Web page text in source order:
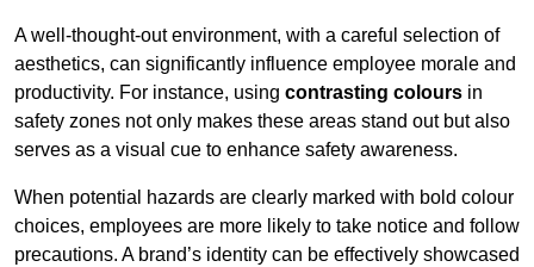
A well-thought-out environment, with a careful selection of
aesthetics, can significantly influence employee morale and
productivity. For instance, using contrasting colours in
safety zones not only makes these areas stand out but also
serves as a visual cue to enhance safety awareness.
When potential hazards are clearly marked with bold colour
choices, employees are more likely to take notice and follow
precautions. A brand’s identity can be effectively showcased